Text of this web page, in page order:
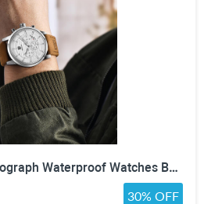
BENYAR Quartz Chronograph Waterproof Watches Business and Sport Design Leather Band Strap Wrist Watch for Men (Brown Silver White)
30% OFF